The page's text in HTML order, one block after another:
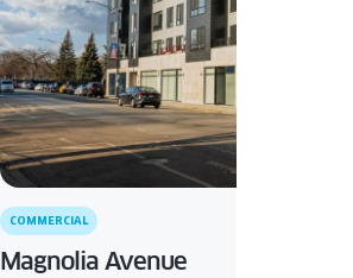
COMMERCIAL
Magnolia Avenue